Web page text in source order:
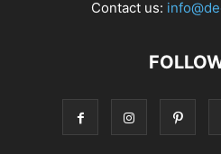
Contact us: